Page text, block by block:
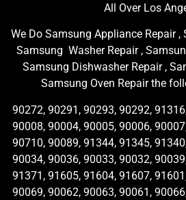
All Over Los
We Do Samsung Appliance Repair ,
Samsung Washer Repair ,
Samsung Dishwasher Repair ,
Samsung Oven Repair the
90272, 90291, 90293, 90292,
90008, 90004, 90005, 90006,
90710, 90089, 91344, 91345,
90034, 90036, 90033, 90032,
91371, 91605, 91604, 91607,
90069, 90062, 90063, 90061,